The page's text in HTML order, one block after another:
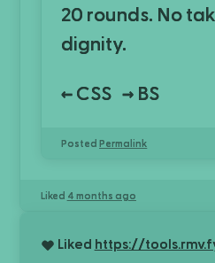
20 rounds. No
dignity.
←CSS→ BS
PostedPermalink
Liked 4 months ago
Liked https://